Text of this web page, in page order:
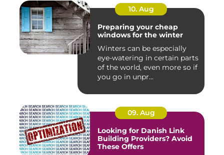
10. Aug
Preparing your cheap
windows for the winter
Winters can be especially
eye-watering in certain parts
of the world, even more so if
you go in unpr...
09. Aug
Looking for Danish Link
Building Providers? Avoid
These Offers